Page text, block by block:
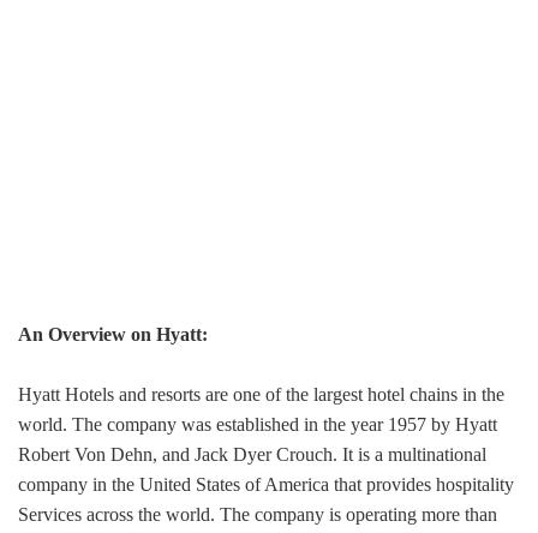
An Overview on Hyatt:
Hyatt Hotels and resorts are one of the largest hotel chains in the
world. The company was established in the year 1957 by Hyatt
Robert Von Dehn, and Jack Dyer Crouch. It is a multinational
company in the United States of America that provides hospitality
Services across the world. The company is operating more than